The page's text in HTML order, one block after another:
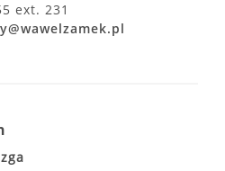
ext. 231